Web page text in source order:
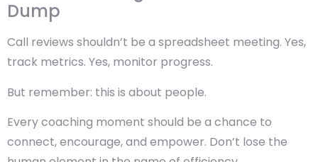
Dump
Call reviews shouldn’t be a spreadsheet meeting. Yes,
track metrics. Yes, monitor progress.
But remember: this is about people.
Every coaching moment should be a chance to
connect, encourage, and empower. Don’t lose the